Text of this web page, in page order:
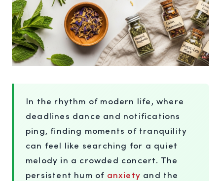
In the rhythm of modern life, where
deadlines dance and notifications
ping, finding moments of tranquility
can feel like searching for a quiet
melody in a crowded concert. The
persistent hum of anxiety and the